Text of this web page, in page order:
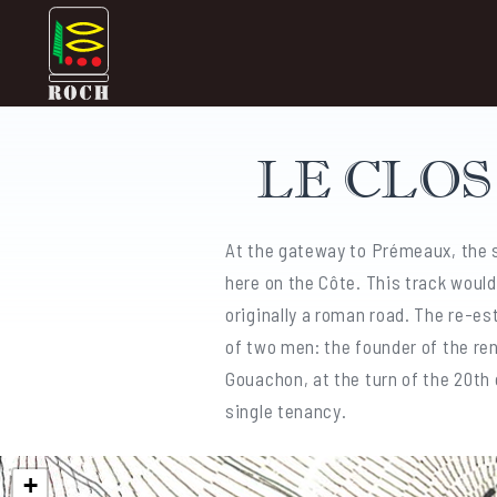
content
Domaine Prieuré Roch
LE
At the gateway to Prémeaux, the
here on the Côte. This track
originally a roman road. The re-
of two men: the founder of the
Gouachon, at the turn of the 20th
single tenancy.
+